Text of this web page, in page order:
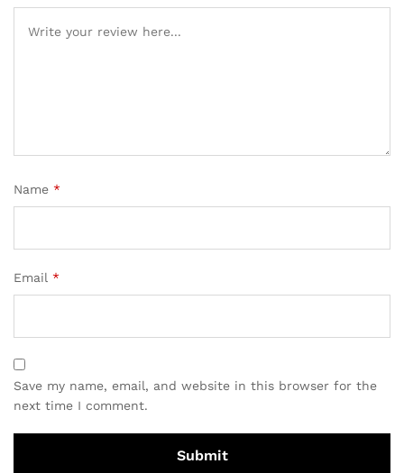
Name *
Email *
Save my name, email, and website in this browser for the
next time I comment.